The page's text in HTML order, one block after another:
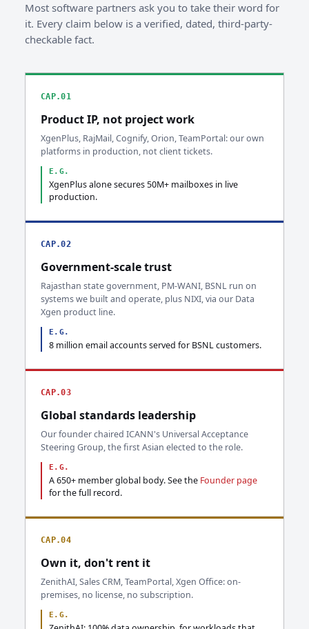
Most software partners ask you to take their word for
it. Every claim below is a verified, dated, third-party-
checkable fact.
CAP.01
Product IP, not project work
XgenPlus, RajMail, Cognify, Orion, TeamPortal: our own
platforms in production, not client tickets.
E.G.
XgenPlus alone secures 50M+ mailboxes in live
production.
CAP.02
Government-scale trust
Rajasthan state government, PM-WANI, BSNL run on
systems we built and operate, plus NIXI, via our Data
Xgen product line.
E.G.
8 million email accounts served for BSNL customers.
CAP.03
Global standards leadership
Our founder chaired ICANN's Universal Acceptance
Steering Group, the first Asian elected to the role.
E.G.
A 650+ member global body. See the Founder page
for the full record.
CAP.04
Own it, don't rent it
ZenithAI, Sales CRM, TeamPortal, Xgen Office: on-
premises, no license, no subscription.
E.G.